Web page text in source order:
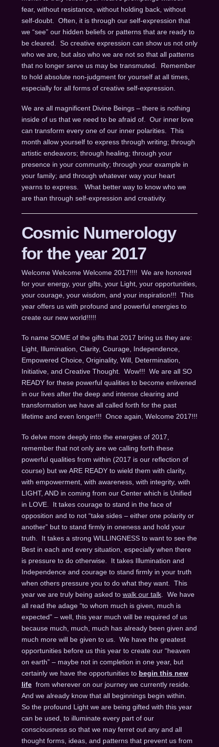
fear, without resistance, without holding back, without
self-doubt. Often, it is through our self-expression that
we “see” our hidden beliefs or patterns that are ready to
be cleared. So creative expression can show us not only
who we are, but also who we are not so that all patterns
that no longer serve us may be transmuted. Remember
to hold absolute non-judgment for yourself at all times,
especially for all forms of creative self-expression.
We are all magnificent Divine Beings – there is nothing
inside of us that we need to be afraid of. Our inner love
can transform every one of our inner polarities. This
month allow yourself to express through writing; through
artistic endeavors; through healing; through your
presence in your community; through your example in
your family; and through whatever way your heart
yearns to express. What better way to know who we
are than through self-expression and creativity.
Cosmic Numerology
for the year 2017
Welcome Welcome Welcome 2017!!!! We are honored
for your energy, your gifts, your Light, your opportunities,
your courage, your wisdom, and your inspiration!!! This
year offers us with profound and powerful energies to
create our new world!!!!!
To name SOME of the gifts that 2017 bring us they are:
Light, Illumination, Clarity, Courage, Independence,
Empowered Choice, Originality, Will, Determination,
Initiative, and Creative Thought. Wow!!! We are all SO
READY for these powerful qualities to become enlivened
in our lives after the deep and intense clearing and
transformation we have all called forth for the past
lifetime and even longer!!! Once again, Welcome 2017!!!
To delve more deeply into the energies of 2017,
remember that not only are we calling forth these
powerful qualities from within (2017 is our reflection of
course) but we ARE READY to wield them with clarity,
with empowerment, with awareness, with integrity, with
LIGHT, AND in coming from our Center which is Unified
in LOVE. It takes courage to stand in the face of
opposition and to not “take sides – either one polarity or
another” but to stand firmly in oneness and hold your
truth. It takes a strong WILLINGNESS to want to see the
Best in each and every situation, especially when there
is pressure to do otherwise. It takes Illumination and
Independence and courage to stand firmly in your truth
when others pressure you to do what they want. This
year we are truly being asked to walk our talk. We have
all read the adage “to whom much is given, much is
expected” – well, this year much will be required of us
because much, much, much has already been given and
much more will be given to us. We have the greatest
opportunities before us this year to create our “heaven
on earth” – maybe not in completion in one year, but
certainly we have the opportunities to begin this new
lifefrom wherever on our journey we currently reside.
And we already know that all beginnings begin within.
So the profound Light we are being gifted with this year
can be used, to illuminate every part of our
consciousness so that we may ferret out any and all
thought forms, ideas, and patterns that prevent us from